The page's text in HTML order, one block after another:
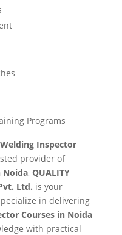
Programs
Inspector
provider of
Noida, QUALITY
Ltd. is your
in delivering
Courses in Noida
with practical